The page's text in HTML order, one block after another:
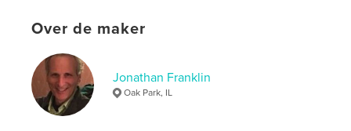
Trefwoorden
album
Over de maker
Jonathan Franklin
Oak Park, IL